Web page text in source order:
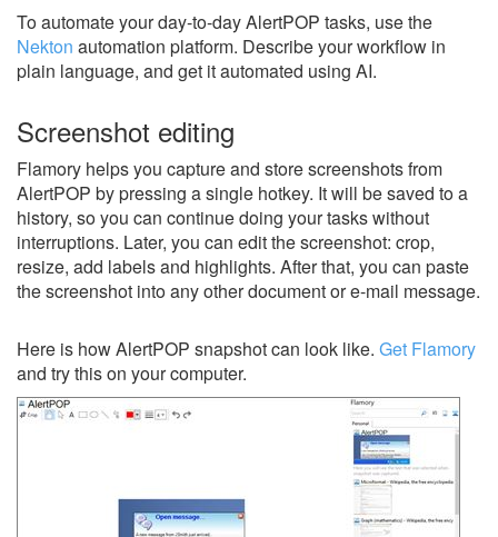
To automate your day-to-day AlertPOP tasks, use the
Nekton automation platform. Describe your workflow in
plain language, and get it automated using AI.
Screenshot editing
Flamory helps you capture and store screenshots from
AlertPOP by pressing a single hotkey. It will be saved to a
history, so you can continue doing your tasks without
interruptions. Later, you can edit the screenshot: crop,
resize, add labels and highlights. After that, you can paste
the screenshot into any other document or e-mail message.
Here is how AlertPOP snapshot can look like. Get Flamory
and try this on your computer.